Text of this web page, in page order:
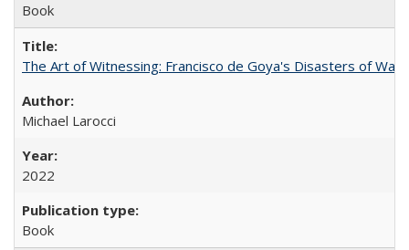
Book
The Art of Witnessing: Francisco de Goya's Disasters of War
Michael Larocci
2022
Book